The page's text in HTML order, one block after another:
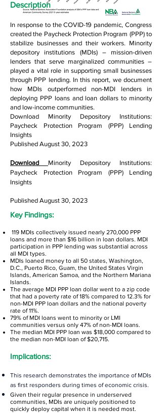
Description
In response to the COVID-19 pandemic, Congress
created the Paycheck Protection Program (PPP) to
stabilize businesses and their workers. Minority
depository institutions (MDIs) – mission-driven
lenders that serve marginalized communities –
played a vital role in supporting small businesses
through PPP lending. In this report, we document
how MDIs outperformed non-MDI lenders in
deploying PPP loans and loan dollars to minority
and low-income communities.
Download Minority Depository Institutions:
Paycheck Protection Program (PPP) Lending
Insights
Published August 30, 2023
Download
Minority Depository Institutions:
Paycheck Protection Program (PPP) Lending
Insights
Published August 30, 2023
Key Findings:
119 MDIs collectively issued nearly 270,000 PPP
loans and more than $16 billion in loan dollars. MDI
participation in PPP lending was substantial across
all MDI types.
MDIs loaned money to all 50 states, Washington,
D.C., Puerto Rico, Guam, the United States Virgin
Islands, American Samoa, and the Northern Mariana
Islands.
The average MDI PPP loan dollar went to a zip code
that had a poverty rate of 18% compared to 12.3% for
non-MDI PPP loan dollars and the national poverty
rate of 11%.
79% of MDI loans went to minority or LMI
communities versus only 47% of non-MDI loans.
The median MDI PPP loan was $18,000 compared to
the median non-MDI loan of $20,715.
Implications:
This research demonstrates the importance of MDIs
as first responders during times of economic crisis.
Given their regular presence in underserved
communities, MDIs are uniquely positioned to
quickly deploy capital when it is needed most.